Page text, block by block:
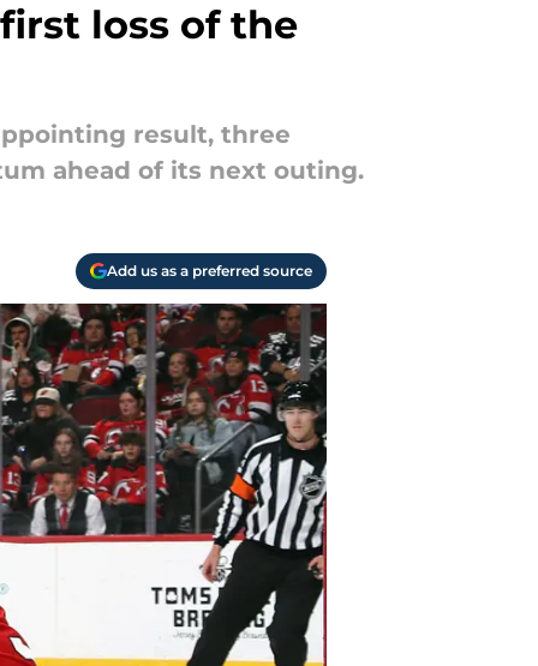
loss of the
result, three
ahead of its next outing.
Add us as a preferred source